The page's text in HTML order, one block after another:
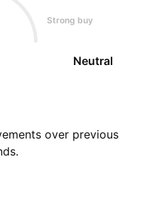
Strong buy
Neutral
over previous